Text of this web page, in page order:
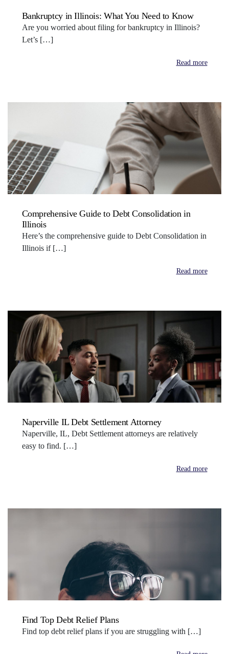
Bankruptcy in Illinois: What You Need to Know
Are you worried about filing for bankruptcy in Illinois?
Let’s […]
Read more
Comprehensive Guide to Debt Consolidation in
Illinois
Here’s the comprehensive guide to Debt Consolidation in
Illinois if […]
Read more
Naperville IL Debt Settlement Attorney
Naperville, IL, Debt Settlement attorneys are relatively
easy to find. […]
Read more
Find Top Debt Relief Plans
Find top debt relief plans if you are struggling with […]